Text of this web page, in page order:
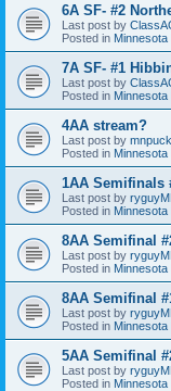
6A SF- #2
Last post by
Posted in
7A SF- #1
Last post by
Posted in
4AA stream?
Last post by
Posted in
1AA Semifinals
Last post by
Posted in
8AA Semifinal
Last post by
Posted in
8AA Semifinal
Last post by
Posted in
5AA Semifinal
Last post by
Posted in